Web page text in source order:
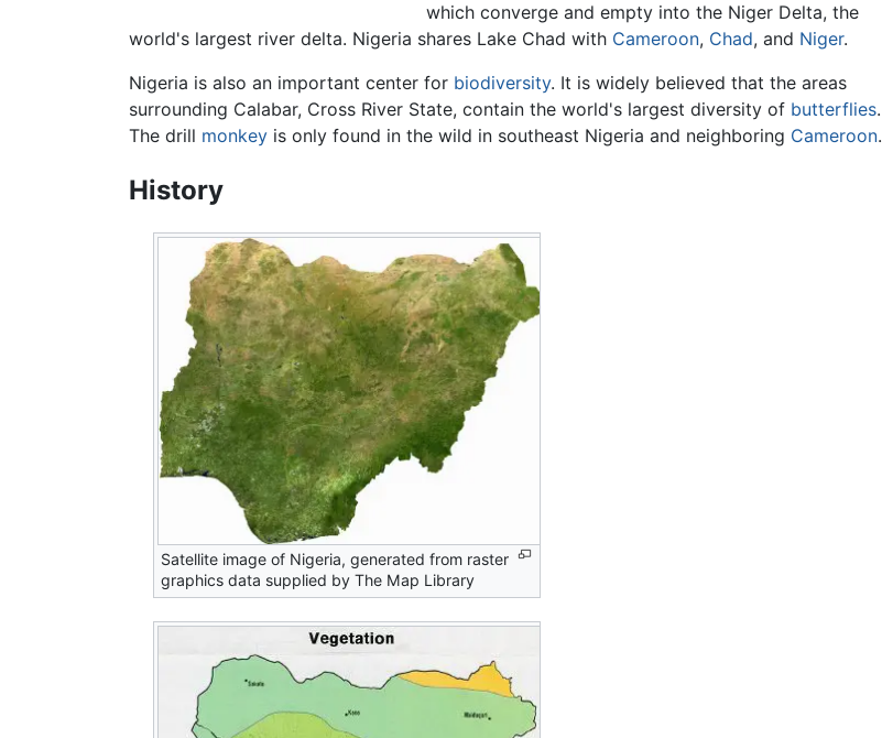
which converge and empty into the Niger Delta, the
world's largest river delta. Nigeria shares Lake Chad with Cameroon, Chad, and Niger.
Nigeria is also an important center for biodiversity. It is widely believed that the areas
surrounding Calabar, Cross River State, contain the world's largest diversity of butterflies.
The drill monkey is only found in the wild in southeast Nigeria and neighboring Cameroon.
History
Satellite image of Nigeria, generated from raster
graphics data supplied by The Map Library